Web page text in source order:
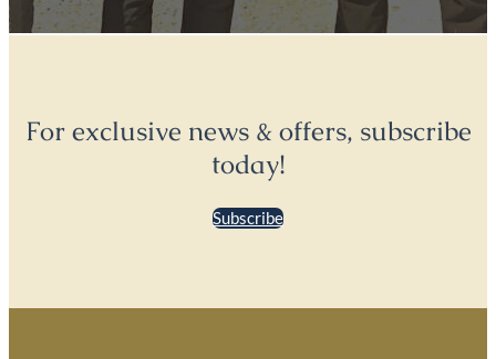
For exclusive news & offers, subscribe
today!
Subscribe